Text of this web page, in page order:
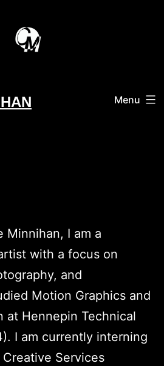
Menu
Minnihan, I am a
with a focus on
and
Motion Graphics and
at Hennepin Technical
I am currently interning
Creative Services